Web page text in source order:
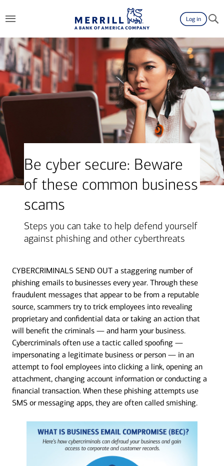
Log in
Be cyber secure: Beware
of these common business
scams
Steps you can take to help defend yourself
against phishing and other cyberthreats
CYBERCRIMINALS SEND OUT a staggering number of
phishing emails to businesses every year. Through these
fraudulent messages that appear to be from a reputable
source, scammers try to trick employees into revealing
proprietary and confidential data or taking an action that
will benefit the criminals — and harm your business.
Cybercriminals often use a tactic called spoofing —
impersonating a legitimate business or person — in an
attempt to fool employees into clicking a link, opening an
attachment, changing account information or conducting a
financial transaction. When these phishing attempts use
SMS or messaging apps, they are often called smishing.